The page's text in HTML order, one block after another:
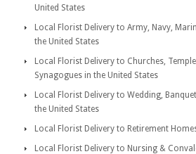
United States
Local Florist Delivery to Army, Navy,
the United States
Local Florist Delivery to Churches,
Synagogues in the United States
Local Florist Delivery to Wedding,
the United States
Local Florist Delivery to Retirement
Local Florist Delivery to Nursing &